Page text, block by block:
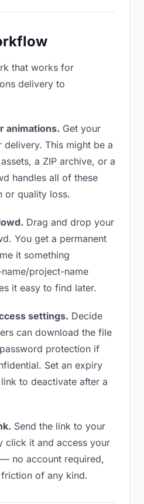
that works for
delivery to
animations. Get your
This might be a
a ZIP archive, or a
handles all of these
or quality loss.
Drag and drop your
You get a permanent
it something
project-name
it easy to find later.
settings. Decide
can download the file
protection if
Set an expiry
to deactivate after a
Send the link to your
click it and access your
no account required,
of any kind.